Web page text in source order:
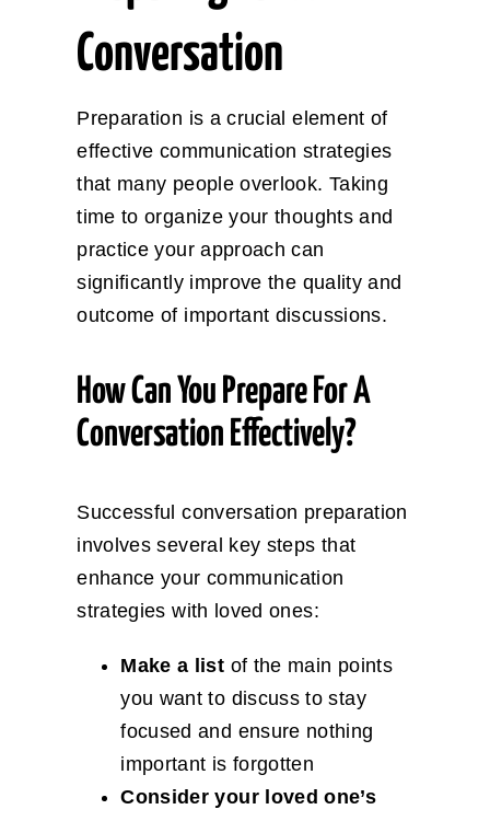
Conversation
Preparation is a crucial element of
effective communication strategies
that many people overlook. Taking
time to organize your thoughts and
practice your approach can
significantly improve the quality and
outcome of important discussions.
How Can You Prepare For A
Conversation Effectively?
Successful conversation preparation
involves several key steps that
enhance your communication
strategies with loved ones:
Make a list of the main points
you want to discuss to stay
focused and ensure nothing
important is forgotten
Consider your loved one’s